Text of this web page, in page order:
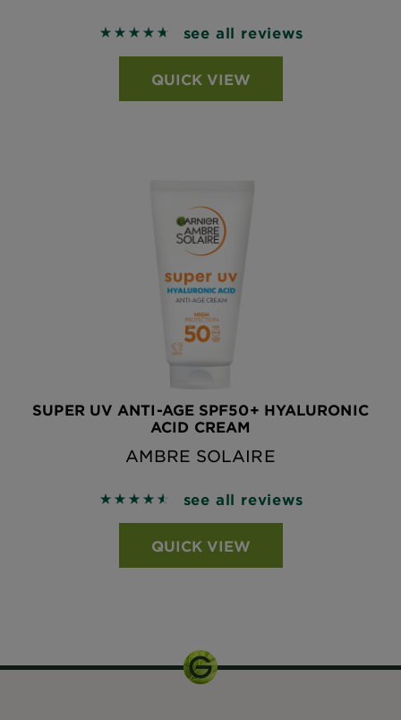
4.6913 out of 5 stars based on reviews
see all reviews
QUICK VIEW
SUPER UV ANTI-AGE SPF50+ HYALURONIC
ACID CREAM
AMBRE SOLAIRE
4.5824 out of 5 stars based on reviews
see all reviews
QUICK VIEW